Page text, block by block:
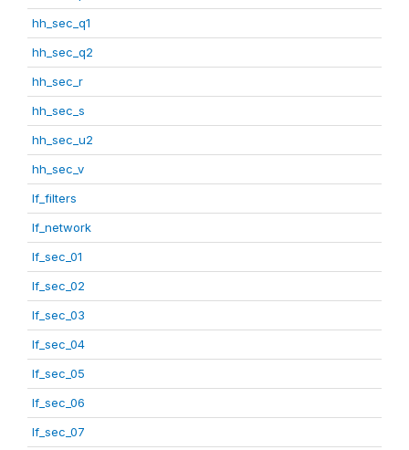
hh_sec_q1
hh_sec_q2
hh_sec_r
hh_sec_s
hh_sec_u2
hh_sec_v
lf_filters
lf_network
lf_sec_01
lf_sec_02
lf_sec_03
lf_sec_04
lf_sec_05
lf_sec_06
lf_sec_07